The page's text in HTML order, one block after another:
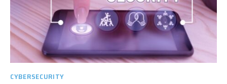
CYBERSECURITY